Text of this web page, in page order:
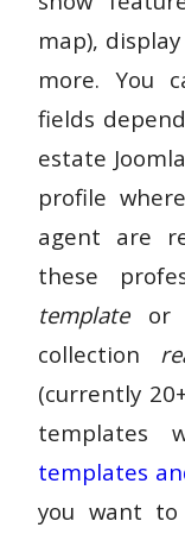
map),
more. You
fields
estate
profile
agent are
these
templateor
collection
(currently
templates
templates
you want to